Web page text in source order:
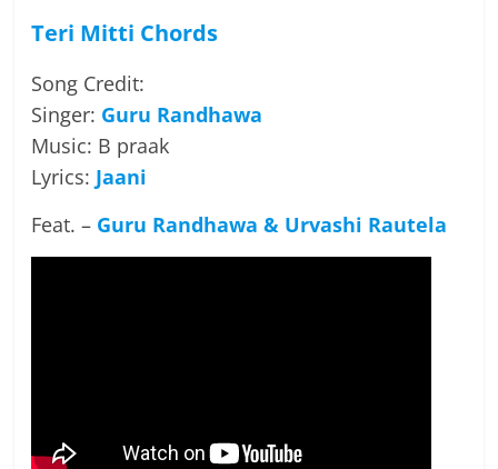
Teri Mitti Chords
Song Credit:
Singer: Guru Randhawa
Music: B praak
Lyrics: Jaani
Feat. – Guru Randhawa & Urvashi Rautela